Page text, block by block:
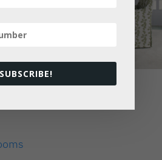
SUBSCRIBE!